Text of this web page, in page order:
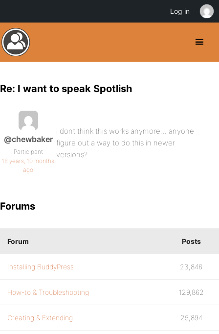
Re: I want to speak Spotlish
@chewbaker
Participant
16 years, 10 months
ago
i dont think this works anymore… anyone
figure out a way to do this in newer
versions?
Forums
Forum Posts
Installing BuddyPress 23,846
How-to & Troubleshooting 129,862
Creating & Extending 25,894
Log in